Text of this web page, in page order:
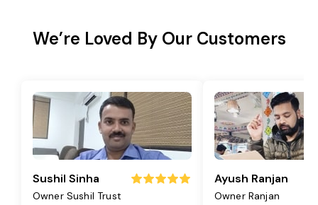
We’re Loved By Our Customers
Sushil Sinha
Owner Sushil Trust
Ayush Ranjan
Owner Ranjan